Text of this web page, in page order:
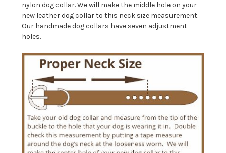
nylon dog collar. We will make the middle hole on your
new leather dog collar to this neck size measurement.
Our handmade dog collars have seven adjustment
holes.